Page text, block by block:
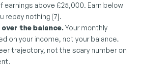
earnings above £25,000. Earn below
repay nothing [7].
the balance. Your monthly
on your income, not your balance.
trajectory, not the scary number on